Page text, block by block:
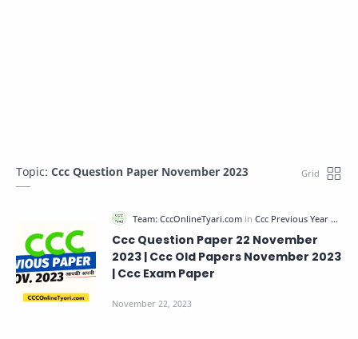
Topic: Ccc Question Paper November 2023
Ccc Question Paper 22 November
2023 | Ccc Old Papers November 2023
| Ccc Exam Paper